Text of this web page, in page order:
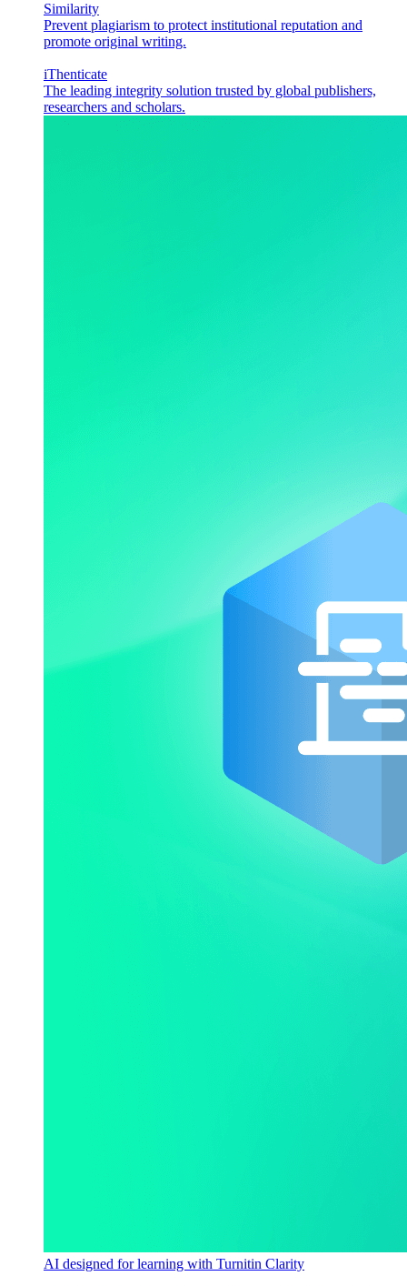
Similarity
Prevent plagiarism to protect institutional reputation and
promote original writing.
iThenticate
The leading integrity solution trusted by global publishers,
researchers and scholars.
AI designed for learning with Turnitin Clarity